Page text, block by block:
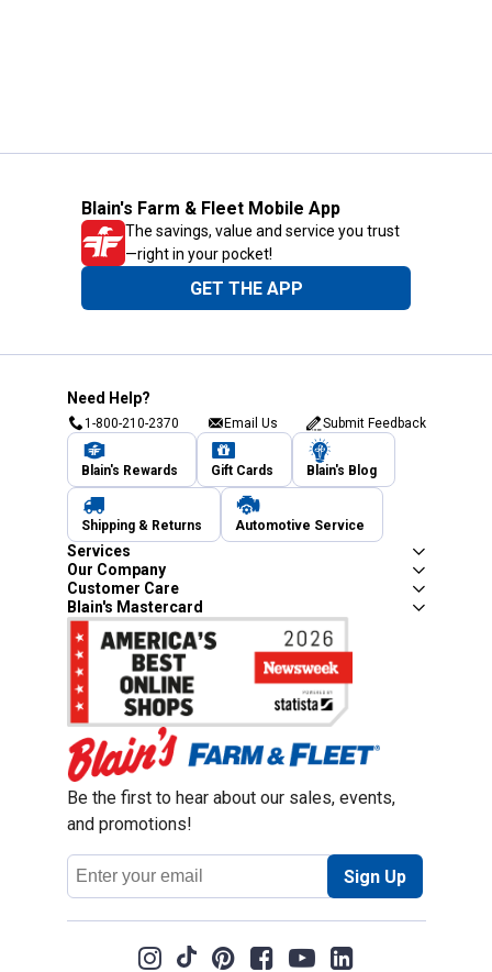
Blain's Farm & Fleet Mobile App
The savings, value and service you trust
—right in your pocket!
GET THE APP
Need Help?
1-800-210-2370 Email Us Submit Feedback
Blain's Rewards Gift Cards Blain's Blog
Shipping & Returns Automotive Service
Services
Our Company
Customer Care
Blain's Mastercard
Be the first to hear about our sales, events,
and promotions!
Email
Address
Sign Up